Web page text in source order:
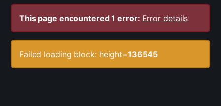
This page encountered 1 error: Error details
Failed loading block: height=136545